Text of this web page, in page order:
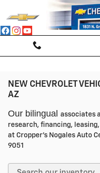
Skip to main content
NEW CHEVROLET
AZ
Our bilingual
associates
research, financing,
at Cropper's Nogales Auto
9051